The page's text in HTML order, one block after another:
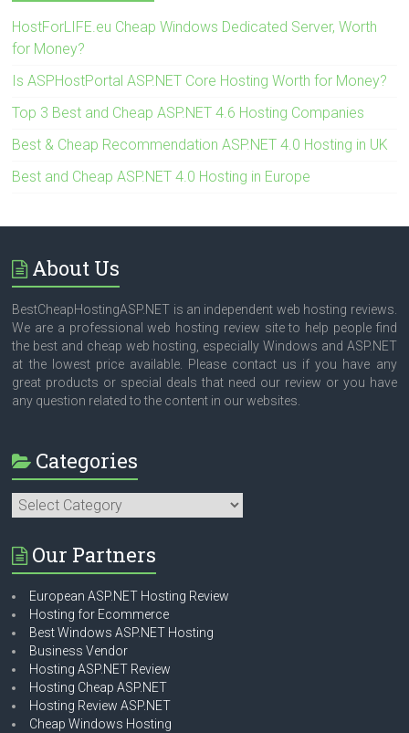
HostForLIFE.eu Cheap Windows Dedicated Server, Worth
for Money?
Is ASPHostPortal ASP.NET Core Hosting Worth for Money?
Top 3 Best and Cheap ASP.NET 4.6 Hosting Companies
Best & Cheap Recommendation ASP.NET 4.0 Hosting in UK
Best and Cheap ASP.NET 4.0 Hosting in Europe
About Us
BestCheapHostingASP.NET is an independent web hosting reviews.
We are a professional web hosting review site to help people find
the best and cheap web hosting, especially Windows and ASP.NET
at the lowest price available. Please contact us if you have any
great products or special deals that need our review or you have
any question related to the content in our websites.
Categories
Categories
Our Partners
European ASP.NET Hosting Review
Hosting for Ecommerce
Best Windows ASP.NET Hosting
Business Vendor
Hosting ASP.NET Review
Hosting Cheap ASP.NET
Hosting Review ASP.NET
Cheap Windows Hosting